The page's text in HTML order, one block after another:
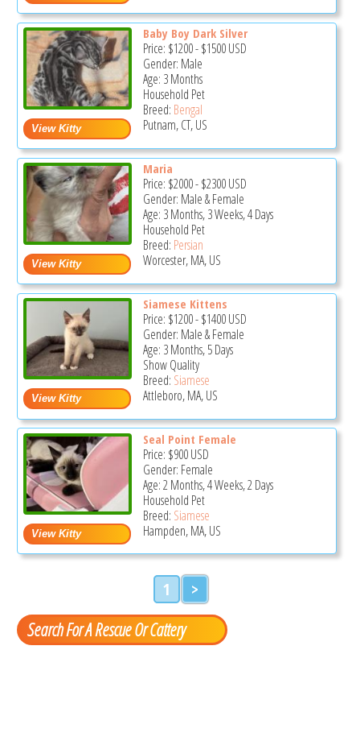
Baby Boy Dark Silver
Price: $1200-$1500USD
Gender: Male
Age: 3 Months
Household Pet
Breed: Bengal
Putnam, CT, US
Maria
Price: $2000-$2300USD
Gender: Male & Female
Age: 3 Months, 3 Weeks, 4 Days
Household Pet
Breed: Persian
Worcester, MA, US
Siamese Kittens
Price: $1200-$1400USD
Gender: Male & Female
Age: 3 Months, 5 Days
Show Quality
Breed: Siamese
Attleboro, MA, US
Seal Point Female
Price: $900USD
Gender: Female
Age: 2 Months, 4 Weeks, 2 Days
Household Pet
Breed: Siamese
Hampden, MA, US
1 >
Search For A Rescue Or Cattery